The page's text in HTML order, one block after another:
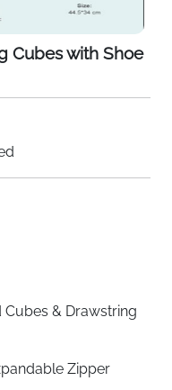
Cubes with Shoe
& Drawstring
Zipper